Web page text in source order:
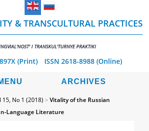
& TRANSCULTURAL PRACTICES
I TRANSKUL'TURNYE PRAKTIKI
(Print) ISSN 2618-8988 (Online)
ARCHIVES
15, No 1 (2018) >Vitality of the Russian
Language Literature